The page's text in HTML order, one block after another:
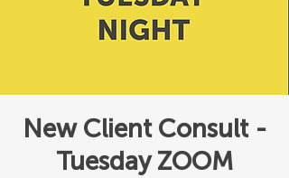
New Client Consult -
Tuesday ZOOM